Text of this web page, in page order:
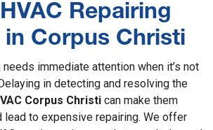
Repairing
in Corpus Christi
needs immediate attention when it’s not
in detecting and resolving the
Corpus Christi can make them
lead to expensive repairing. We offer